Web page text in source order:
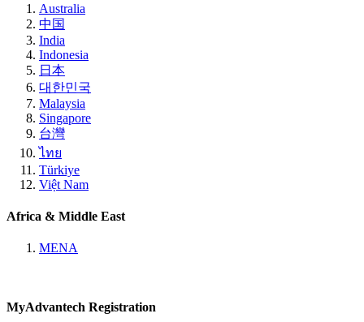
Australia
中国
India
Indonesia
日本
대한민국
Malaysia
Singapore
台灣
ไทย
Türkiye
Việt Nam
Africa & Middle East
MENA
MyAdvantech Registration